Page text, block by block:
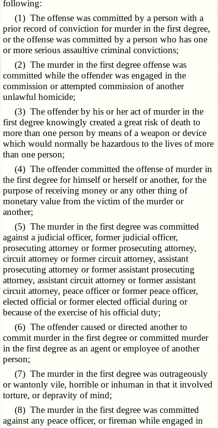
following:
(1) The offense was committed by a person with a
prior record of conviction for murder in the first degree,
or the offense was committed by a person who has one
or more serious assaultive criminal convictions;
(2) The murder in the first degree offense was
committed while the offender was engaged in the
commission or attempted commission of another
unlawful homicide;
(3) The offender by his or her act of murder in the
first degree knowingly created a great risk of death to
more than one person by means of a weapon or device
which would normally be hazardous to the lives of more
than one person;
(4) The offender committed the offense of murder in
the first degree for himself or herself or another, for the
purpose of receiving money or any other thing of
monetary value from the victim of the murder or
another;
(5) The murder in the first degree was committed
against a judicial officer, former judicial officer,
prosecuting attorney or former prosecuting attorney,
circuit attorney or former circuit attorney, assistant
prosecuting attorney or former assistant prosecuting
attorney, assistant circuit attorney or former assistant
circuit attorney, peace officer or former peace officer,
elected official or former elected official during or
because of the exercise of his official duty;
(6) The offender caused or directed another to
commit murder in the first degree or committed murder
in the first degree as an agent or employee of another
person;
(7) The murder in the first degree was outrageously
or wantonly vile, horrible or inhuman in that it involved
torture, or depravity of mind;
(8) The murder in the first degree was committed
against any peace officer, or fireman while engaged in